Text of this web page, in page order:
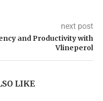
next post
and Productivity with
Vlineperol
LIKE